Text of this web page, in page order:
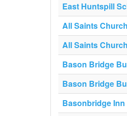
East Huntspill
All Saints
All Saints
Bason Bridge
Bason Bridge
Basonbridge